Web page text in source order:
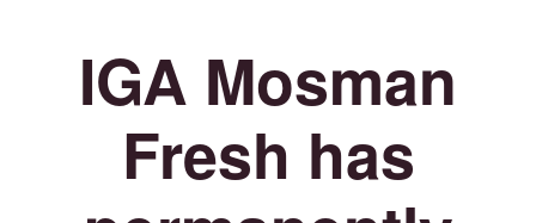
IGA Mosman
Fresh has